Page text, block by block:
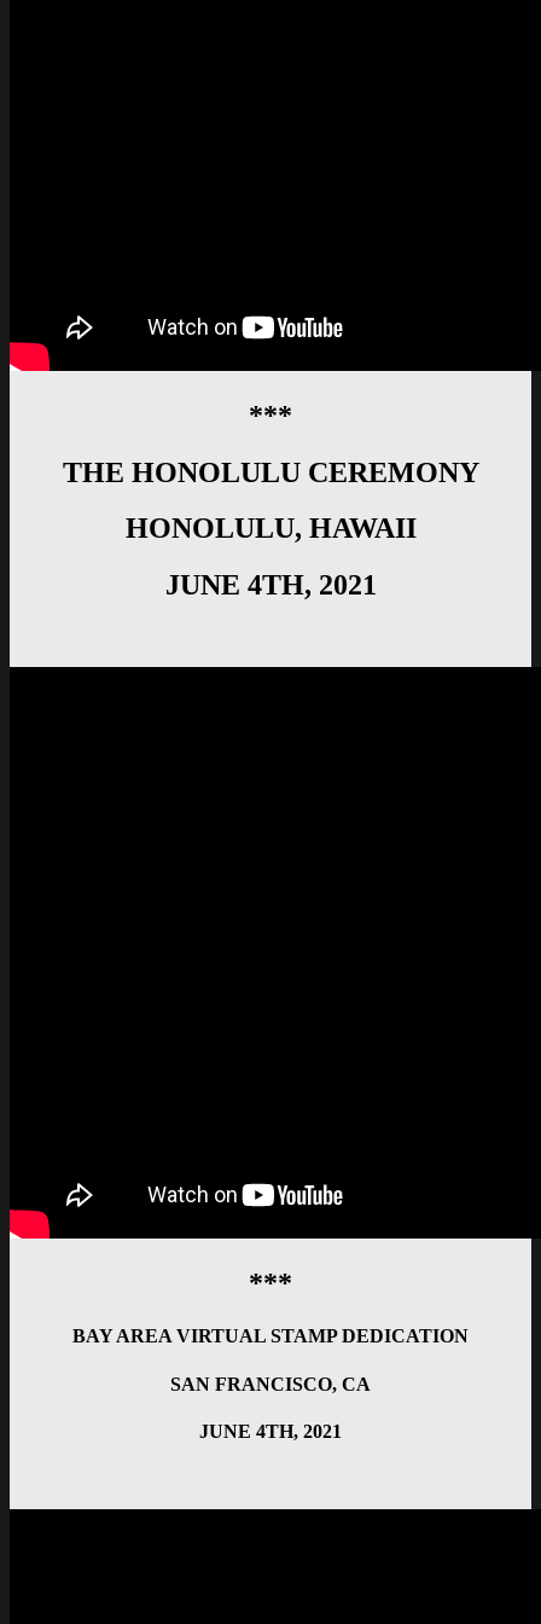
***
THE HONOLULU CEREMONY
HONOLULU, HAWAII
JUNE 4TH, 2021
***
BAY AREA VIRTUAL STAMP DEDICATION
SAN FRANCISCO, CA
JUNE 4TH, 2021